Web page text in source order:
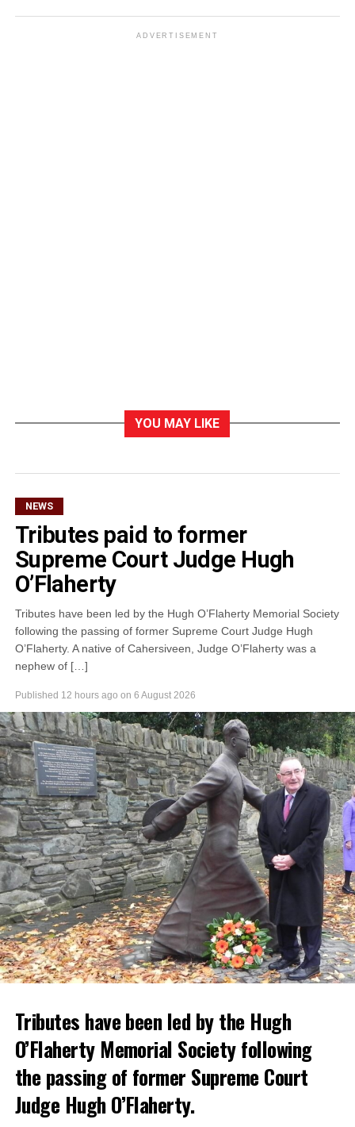
ADVERTISEMENT
YOU MAY LIKE
NEWS
Tributes paid to former
Supreme Court Judge Hugh
O’Flaherty
Tributes have been led by the Hugh O’Flaherty Memorial Society
following the passing of former Supreme Court Judge Hugh
O’Flaherty. A native of Cahersiveen, Judge O’Flaherty was a
nephew of […]
Published 12 hours ago on 6 August 2026
Tributes have been led by the Hugh
O’Flaherty Memorial Society following
the passing of former Supreme Court
Judge Hugh O’Flaherty.